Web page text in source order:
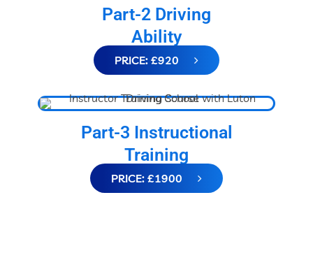
Part-2 Driving
Ability
PRICE: £920
Part-3 Instructional
Training
PRICE: £1900